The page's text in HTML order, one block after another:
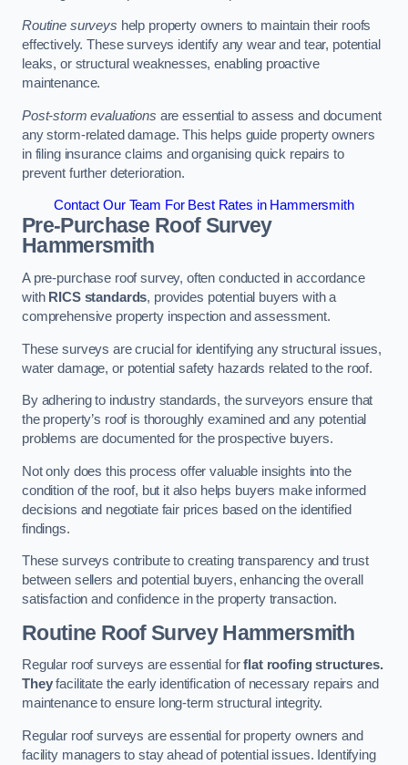
Routine surveys help property owners to maintain their roofs
effectively. These surveys identify any wear and tear, potential
leaks, or structural weaknesses, enabling proactive
maintenance.
Post-storm evaluations are essential to assess and document
any storm-related damage. This helps guide property owners
in filing insurance claims and organising quick repairs to
prevent further deterioration.
Contact Our Team For Best Rates in Hammersmith
Pre-Purchase Roof Survey
Hammersmith
A pre-purchase roof survey, often conducted in accordance
with RICS standards, provides potential buyers with a
comprehensive property inspection and assessment.
These surveys are crucial for identifying any structural issues,
water damage, or potential safety hazards related to the roof.
By adhering to industry standards, the surveyors ensure that
the property’s roof is thoroughly examined and any potential
problems are documented for the prospective buyers.
Not only does this process offer valuable insights into the
condition of the roof, but it also helps buyers make informed
decisions and negotiate fair prices based on the identified
findings.
These surveys contribute to creating transparency and trust
between sellers and potential buyers, enhancing the overall
satisfaction and confidence in the property transaction.
Routine Roof SurveyHammersmith
Regular roof surveys are essential forflat roofing structures.
Theyfacilitate the early identification of necessary repairs and
maintenance to ensure long-term structural integrity.
Regular roof surveys are essential for property owners and
facility managers to stay ahead of potential issues. Identifying